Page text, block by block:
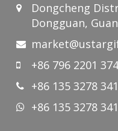
Dongcheng
Dongguan,
+86 796 2201
+86 135 3278
+86 135 3278